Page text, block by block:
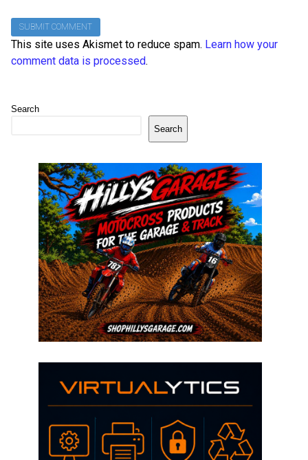
This site uses Akismet to reduce spam. Learn how your
comment data is processed.
Search
Search